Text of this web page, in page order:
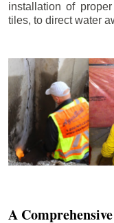
installation of
tiles, to direct water
A